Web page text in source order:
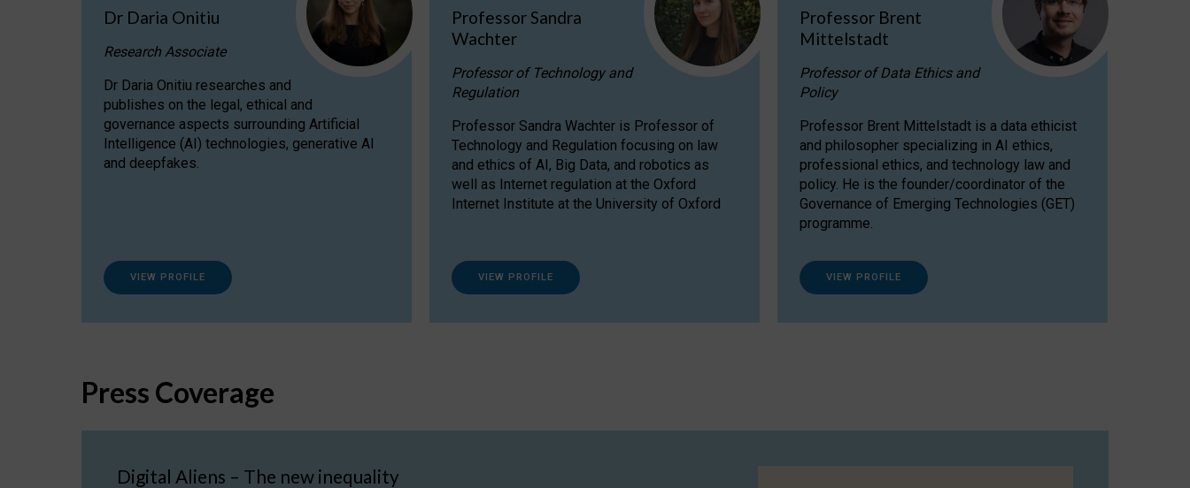
Dr Daria Onitiu
Research Associate
Dr Daria Onitiu researches and
publishes on the legal, ethical and
governance aspects surrounding Artificial
Intelligence (AI) technologies, generative AI
and deepfakes.
VIEW PROFILE
Professor Sandra
Wachter
Professor of Technology and
Regulation
Professor Sandra Wachter is Professor of
Technology and Regulation focusing on law
and ethics of AI, Big Data, and robotics as
well as Internet regulation at the Oxford
Internet Institute at the University of Oxford
VIEW PROFILE
Professor Brent
Mittelstadt
Professor of Data Ethics and
Policy
Professor Brent Mittelstadt is a data ethicist
and philosopher specializing in AI ethics,
professional ethics, and technology law and
policy. He is the founder/coordinator of the
Governance of Emerging Technologies (GET)
programme.
VIEW PROFILE
Press Coverage
Digital Aliens – The new inequality